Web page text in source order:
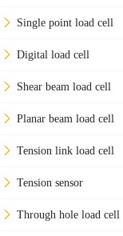
Single point load cell
Digital load cell
Shear beam load cell
Planar beam load cell
Tension link load cell
Tension sensor
Through hole load cell